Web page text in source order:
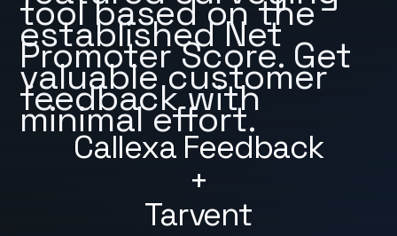
Callexa Feedback
+
Tarvent
tool based on the
established Net
Promoter Score. Get
valuable customer
feedback with
minimal effort.